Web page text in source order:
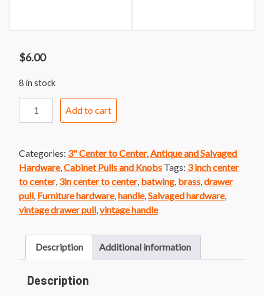
$6.00
8 in stock
Batwing
Handle
quantity
Add to cart
Categories: 3" Center to Center, Antique and Salvaged
Hardware, Cabinet Pulls and Knobs Tags: 3 inch center
to center, 3in center to center, batwing brass drawer
pull Furniture hardware, handle, Salvaged hardware,
vintage drawer pull vintage handle
Description Additional information
Description